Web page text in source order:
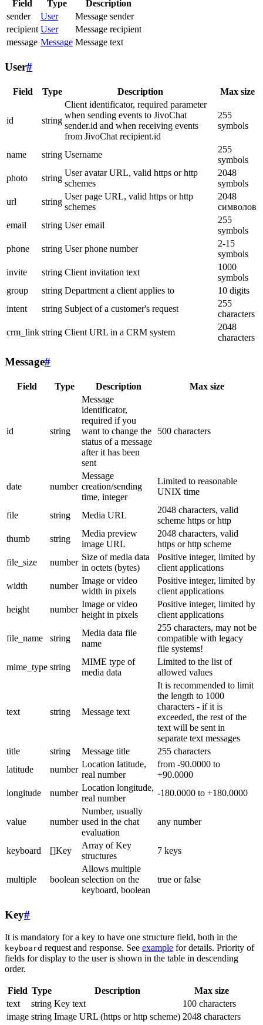
Field Type
Description
sender
User
Message sender
recipient User
Message recipient
message Message Message text
User#
Field Type Description Max size
id string
Client identificator, required parameter
when sending events to JivoChat
sender.id and when receiving events
from JivoChat recipient.id
255
symbols
name string Username
255
symbols
photo
string
User avatar URL, valid https or http
schemes
2048
symbols
url
string
User page URL, valid https or http
schemes
2048
символов
email
string User email
255
symbols
phone
string User phone number
2-15
symbols
invite
string Client invitation text
1000
symbols
group
string Department a client applies to
10 digits
intent
string Subject of a customer's request
255
characters
crm_link string Client URL in a CRM system
2048
characters
Message#
Field Type Description Max size
id string
Message
identificator,
required if you
want to change the
status of a message
after it has been
sent
500 characters
date number
Message
creation/sending
time, integer
Limited to reasonable
UNIX time
file string Media URL
2048 characters, valid
scheme https or http
thumb
string
Media preview
image URL
2048 characters, valid
https or http scheme
file_size
number
Size of media data
in octets (bytes)
Positive integer, limited by
client applications
width
number
Image or video
width in pixels
Positive integer, limited by
client applications
height
number
Image or video
height in pixels
Positive integer, limited by
client applications
file_name string
Media data file
name
255 characters, may not be
compatible with legacy
file systems!
mime_type string
MIME type of
media data
Limited to the list of
allowed values
text string Message text
It is recommended to limit
the length to 1000
characters - if it is
exceeded, the rest of the
text will be sent in
separate text messages
title
string Message title
255 characters
latitude
number
Location latitude,
real number
from -90.0000 to
+90.0000
longitude
number
Location longitude,
real number
-180.0000 to +180.0000
value number
Number, usually
used in the chat
evaluation
any number
keyboard []Key
Array of Key
structures
7 keys
multiple boolean
Allows multiple
selection on the
keyboard, boolean
true or false
Key#
It is mandatory for a key to have one structure field, both in the
keyboard request and response. See example for details. Priority of
fields for display to the user is shown in the table in descending
order.
Field Type Description
Max size
text
string Key text
100 characters
image string Image URL (https or http scheme) 2048 characters